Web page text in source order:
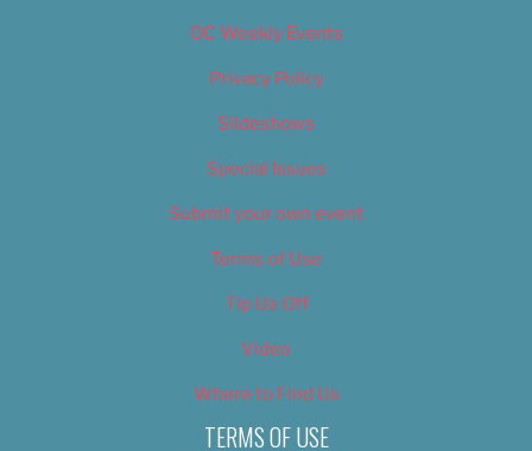
OC Weekly Events
Privacy Policy
Slideshows
Special Issues
Submit your own event
Terms of Use
Tip Us Off
Video
Where to Find Us
TERMS OF USE